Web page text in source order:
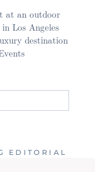
at an outdoor
Los Angeles
destination
EDITORIAL